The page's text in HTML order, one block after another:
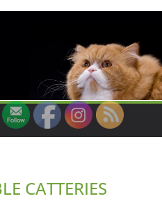
CATTERIES